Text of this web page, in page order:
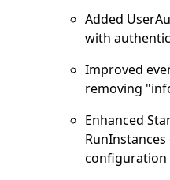
Added
with
Improved
removing
Enhanced
configuration